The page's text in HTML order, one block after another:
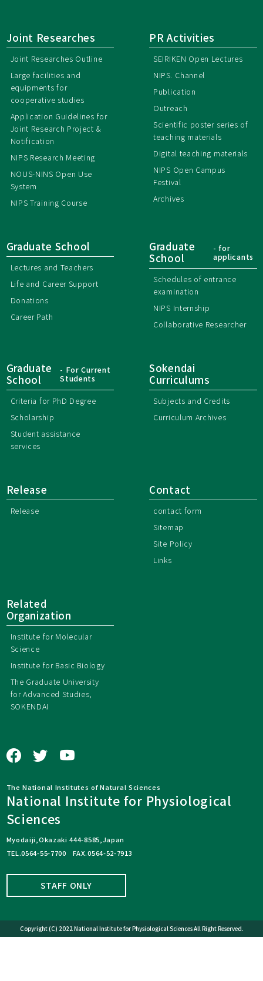
Joint Researches
Joint Researches Outline
Large facilities and
equipments for
cooperative studies
Application Guidelines for
Joint Research Project &
Notification
NIPS Research Meeting
NOUS-NINS Open Use
System
NIPS Training Course
PR Activities
SEIRIKEN Open Lectures
NIPS. Channel
Publication
Outreach
Scientific poster series of
teaching materials
Digital teaching materials
NIPS Open Campus
Festival
Archives
Graduate School
Lectures and Teachers
Life and Career Support
Donations
Career Path
Graduate
School
- for
applicants
Schedules of entrance
examination
NIPS Internship
Collaborative Researcher
Graduate
School
- For Current
Students
Criteria for PhD Degree
Scholarship
Student assistance
services
Sokendai
Curriculums
Subjects and Credits
Curriculum Archives
Release
Release
Contact
contact form
Sitemap
Site Policy
Links
Related
Organization
Institute for Molecular
Science
Institute for Basic Biology
The Graduate University
for Advanced Studies,
SOKENDAI
The National Institutes of Natural Sciences
National Institute for Physiological
Sciences
Myodaiji,Okazaki 444-8585,Japan
TEL.0564-55-7700 FAX.0564-52-7913
STAFF ONLY
Copyright (C) 2022 National Institute for Physiological Sciences All Right Reserved.